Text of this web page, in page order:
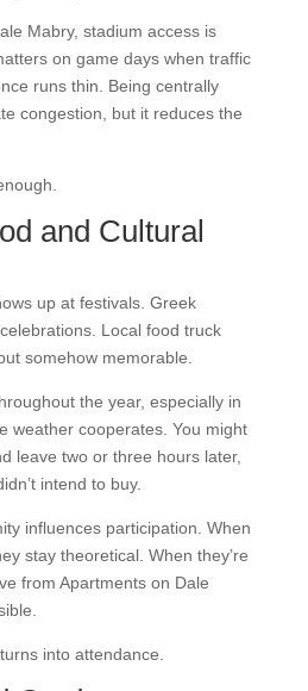
Mabry, stadium access is
on game days when traffic
runs thin. Being centrally
congestion, but it reduces the
and Cultural
up at festivals. Greek
Local food truck
somehow memorable.
the year, especially in
weather cooperates. You might
leave two or three hours later,
intend to buy.
influences participation. When
stay theoretical. When they’re
from Apartments on Dale
into attendance.